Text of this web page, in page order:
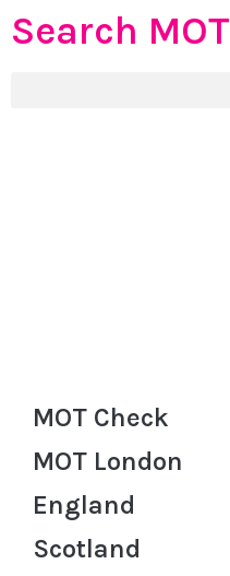
Search MOT
MOT Check
MOT London
England
Scotland